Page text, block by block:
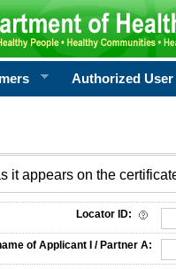
Authorized User
it appears on the
Locator ID:
of Applicant I / Partner A: